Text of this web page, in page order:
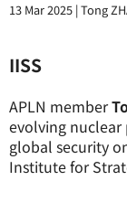
13 Mar 2025 |Tong
IISS
APLN member
evolving
global security
Institute for